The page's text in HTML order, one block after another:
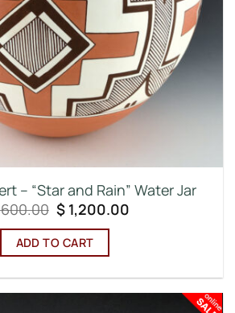
– “Star and Rain” Water Jar
Original
price
was:
$ 1,600.00.
$ 1,200.00
ADD TO CART